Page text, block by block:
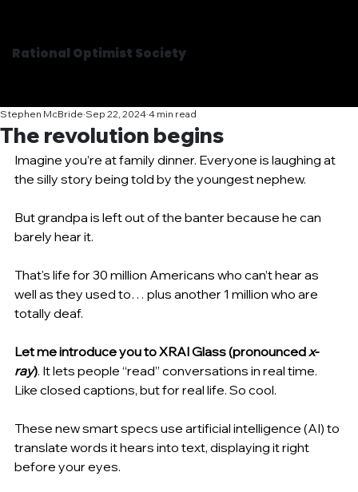
Rational Optimist Society
The revolution begins
Stephen McBride Sep 22, 2024 4 min read
Imagine you’re at family dinner. Everyone is laughing at
the silly story being told by the youngest nephew.
But grandpa is left out of the banter because he can
barely hear it.
That's life for 30 million Americans who can’t hear as
well as they used to… plus another 1 million who are
totally deaf.
Let me introduce you to XRAI Glass (pronounced x-
ray). It lets people “read” conversations in real time.
Like closed captions, but for real life. So cool.
These new smart specs use artificial intelligence (AI) to
translate words it hears into text, displaying it right
before your eyes.